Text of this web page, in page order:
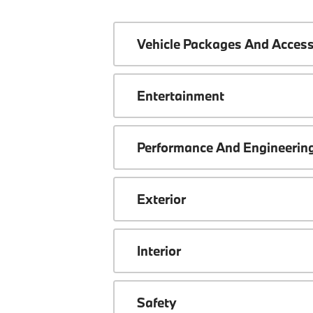
Vehicle Packages And
Entertainment
Performance And
Exterior
Interior
Safety